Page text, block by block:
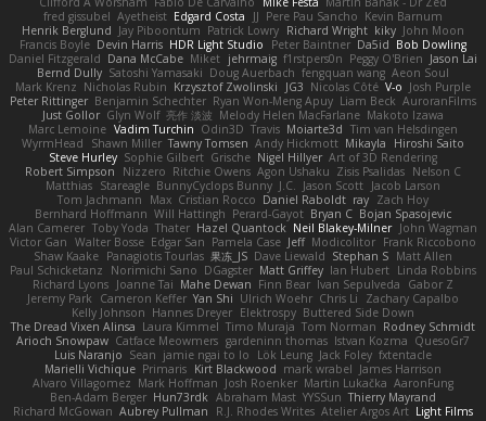
fred gissubel Ayetheist Edgard Costa JJ Pere Pau Sancho Kevin Barnum
Henrik Berglund Jay Piboontum Patrick Lowry Richard Wright kiky John Moon
Francis Boyle Devin Harris HDR Light Studio Peter Baintner Da5id Bob Dowling
Daniel Fitzgerald Dana McCabe Miket jehrmaig f1rstpers0n Peggy O'Brien Jason Lai
Bernd Dully Satoshi Yamasaki Doug Auerbach fengquan wang Aeon Soul
Mark Krenz Nicholas Rubin Krzysztof Zwolinski JG3 Nicolas Côté V-o Josh Purple
Peter Rittinger Benjamin Schechter Ryan Won-Meng Apuy Liam Beck AuroranFilms
Just Gollor Glyn Wolf 亮作 淡波 Melody Helen MacFarlane Makoto Izawa
Marc Lemoine Vadim Turchin Odin3D Travis Moiarte3d Tim van Helsdingen
WyrmHead
Shawn Miller Tawny Tomsen Andy Hickmott Mikayla
Hiroshi Saito
Steve Hurley Sophie Gilbert Grische Nigel Hillyer Art of 3D Rendering
Robert Simpson
Nizzero Ritchie Owens Agon Ushaku Zisis Psalidas Nelson C
Matthias Stareagle BunnyCyclops Bunny J.C. Jason Scott Jacob Larson
Tom Jachmann
Max Cristian Rocco Daniel Raboldt ray Zach Hoy
Bernhard Hoffmann Will Hattingh Perard-Gayot Bryan C Bojan Spasojevic
Alan Camerer Toby Yoda Thater Hazel Quantock Neil Blakey-Milner John Wagman
Victor Gan Walter Bosse Edgar San Pamela Case Jeff Modicolitor Frank Riccobono
Shaw Kaake Panagiotis Tourlas 果冻_JS Dave Liewald Stephan S Matt Allen
Paul Schicketanz
Norimichi Sano DGagster Matt Griffey Ian Hubert Linda Robbins
Richard Lyons Joanne Tai Mahe Dewan Finn Bear Ivan Sepulveda
Gabor Z
Jeremy Park
Cameron Keffer Yan Shi Ulrich Woehr Chris Li
Zachary Capalbo
Kelly Johnson Hannes Dreyer Elektrospy Buttered Side Down
The Dread Vixen Alinsa Laura Kimmel Timo Muraja Tom Norman Rodney Schmidt
Arioch Snowpaw Catface Meowmers gardeninn thomas Istvan Kozma QuesoGr7
Luis Naranjo Sean jamie ngai to lo Lök Leung Jack Foley fxtentacle
Marielli Vichique Primaris Kirt Blackwood mark wrabel James Harrison
Alvaro Villagomez Mark Hoffman Josh Roenker Martin Lukačka AaronFung
Ben-Adam Berger Hun73rdk Abraham Mast YYSSun Thierry Mayrand
Richard McGowan Aubrey Pullman R.J. Rhodes Writes Atelier Argos Art Light Films